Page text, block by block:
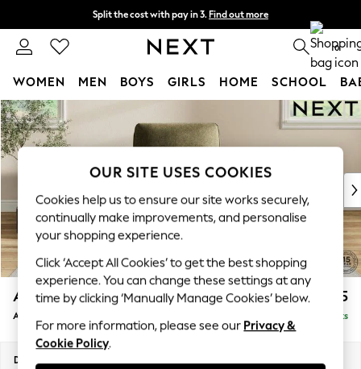
Skip to Main Content
Split the cost with pay in 3. Find out more
Next day delivery - order by 11pm. T&Cs apply 0
WOMEN MEN BOYS GIRLS HOME SCHOOL
For You
WOMEN
New In & Trending
New: This Week
Top Picks
Trending On Social
Polka Dots
Summer Textures
Blues & Chambrays
Summer Whites
Chocolate Brown
Linen Collection
New Season Workwear
Ashford Relaxed Sit £1,075
Armchair Delivered in 8 Weeks
Dimensions:
OUR SITE USES COOKIES
Cookies help us to ensure our site works securely,
continually make improvements, and personalise
your shopping experience.
Click ‘Accept All Cookies’ to get the best shopping
experience. You can change these settings at any
time by clicking ‘Manually Manage Cookies’ below.
For more information, please see our Privacy &
Cookie Policy.